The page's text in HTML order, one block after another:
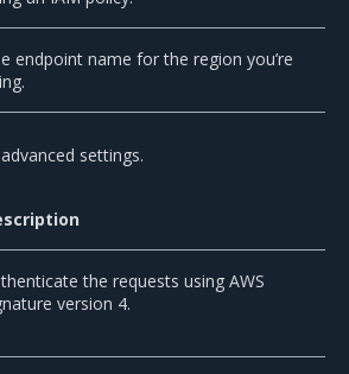
endpoint name for the region you’re
settings.
the requests using AWS
version 4.